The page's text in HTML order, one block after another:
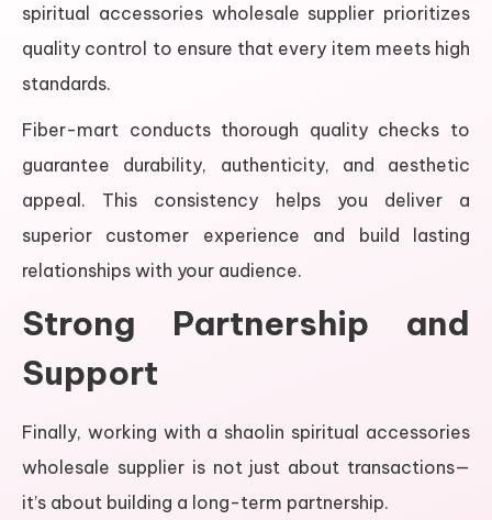
spiritual accessories wholesale supplier prioritizes
quality control to ensure that every item meets high
standards.
Fiber-mart conducts thorough quality checks to
guarantee durability, authenticity, and aesthetic
appeal. This consistency helps you deliver a
superior customer experience and build lasting
relationships with your audience.
Strong Partnership and
Support
Finally, working with a shaolin spiritual accessories
wholesale supplier is not just about transactions—
it’s about building a long-term partnership.